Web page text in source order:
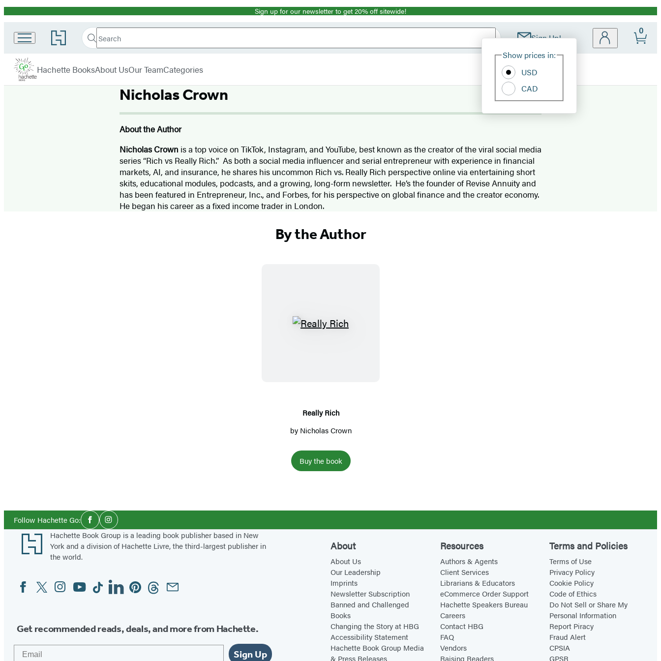
Promotion Sign up for our newsletter to get 20% off sitewide!
Go
to
Book
Group
home
Search
Search
Submit Sign Up!
Site
Show prices in:
USD
CAD
0
Hachette
Hachette BooksAbout UsOur TeamCategories
Nicholas Crown
About the Author
Nicholas Crown is a top voice on TikTok, Instagram, and YouTube, best known as the creator of the viral social media
series “Rich vs Really Rich.” As both a social media influencer and serial entrepreneur with experience in financial
markets, AI, and insurance, he shares his uncommon Rich vs. Really Rich perspective online via entertaining short
skits, educational modules, podcasts, and a growing, long-form newsletter. He’s the founder of Revise Annuity and
has been featured in Entrepreneur, Inc., and Forbes, for his perspective on global finance and the creator economy.
He began his career as a fixed income trader in London.
By the Author
R
R
i
h
Really Rich
by Nicholas Crown
Buy the book
Follow Hachette Go:Social
Media
FacebookInstagram
Footer
Hachette Book Group is a leading book publisher based in New
York and a division of Hachette Livre, the third-largest publisher in
the world.
Social
Media
FacebookTwitterInstagram
YouTubeTiktokLinkedinPinterestThreadsEmail
Get recommended reads, deals, and more from Hachette.
Sign Up
About
About Us
Our Leadership
Imprints
Newsletter Subscription
Banned and Challenged
Books
Changing the Story at HBG
Accessibility Statement
Hachette Book Group Media
& Press Releases
Resources
Authors & Agents
Client Services
Librarians & Educators
eCommerce Order Support
Hachette Speakers Bureau
Careers
Contact HBG
FAQ
Vendors
Raising Readers
Terms and Policies
Terms of Use
Privacy Policy
Cookie Policy
Code of Ethics
Do Not Sell or Share My
Personal Information
Report Piracy
Fraud Alert
CPSIA
GPSR